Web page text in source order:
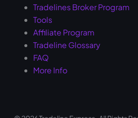
Tradelines Broker Program
Tools
Affiliate Program
Tradeline Glossary
FAQ
More Info